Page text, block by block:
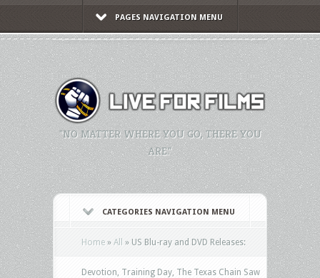
PAGES NAVIGATION MENU
"NO MATTER WHERE YOU GO, THERE YOU
ARE."
CATEGORIES NAVIGATION MENU
Home » All » US Blu-ray and DVD Releases:
Devotion, Training Day, The Texas Chain Saw